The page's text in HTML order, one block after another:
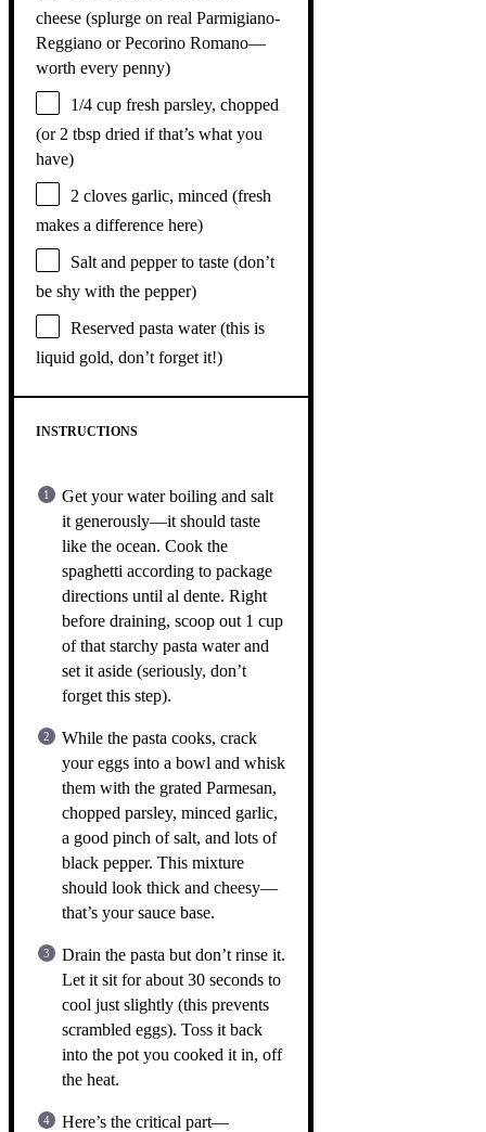
cheese (splurge on real Parmigiano-
Reggiano or Pecorino Romano—
worth every penny)
1/4 cup fresh parsley, chopped
(or 2 tbsp dried if that’s what you
have)
2 cloves garlic, minced (fresh
makes a difference here)
Salt and pepper to taste (don’t
be shy with the pepper)
Reserved pasta water (this is
liquid gold, don’t forget it!)
INSTRUCTIONS
Get your water boiling and salt
it generously—it should taste
like the ocean. Cook the
spaghetti according to package
directions until al dente. Right
before draining, scoop out 1 cup
of that starchy pasta water and
set it aside (seriously, don’t
forget this step).
While the pasta cooks, crack
your eggs into a bowl and whisk
them with the grated Parmesan,
chopped parsley, minced garlic,
a good pinch of salt, and lots of
black pepper. This mixture
should look thick and cheesy—
that’s your sauce base.
Drain the pasta but don’t rinse it.
Let it sit for about 30 seconds to
cool just slightly (this prevents
scrambled eggs). Toss it back
into the pot you cooked it in, off
the heat.
Here’s the critical part—